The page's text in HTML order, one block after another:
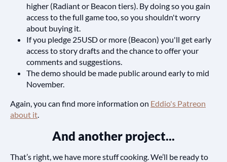
higher (Radiant or Beacon tiers). By doing so you gain
access to the full game too, so you shouldn't worry
about buying it.
If you pledge 25USD or more (Beacon) you'll get early
access to story drafts and the chance to offer your
comments and suggestions.
The demo should be made public around early to mid
November.
Again, you can find more information on Eddio's Patreon
about it
And another project...
That’s right, we have more stuff cooking. We’ll be ready to